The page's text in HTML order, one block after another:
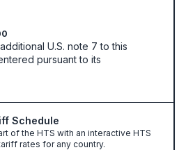
U.S. note 7 to this
pursuant to its
Schedule
of the HTS with an interactive HTS
rates for any country.